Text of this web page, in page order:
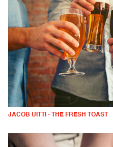
JACOB UITTI - THE FRESH TOAST